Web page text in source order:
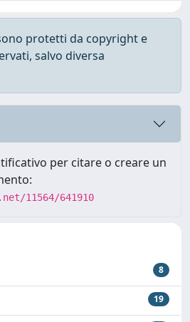
protetti da copyright e
salvo diversa
per citare o creare un
11564/641910
8
19